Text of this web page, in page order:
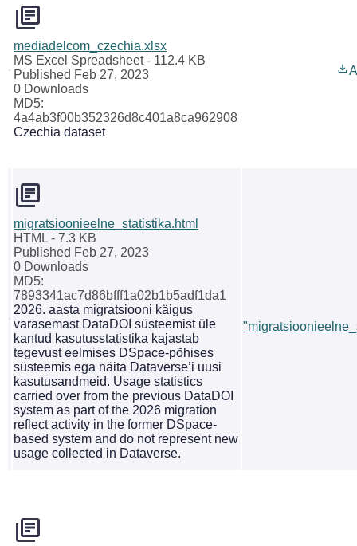
mediadelcom_czechia.xlsx
MS Excel Spreadsheet- 112.4 KB
Published Feb 27, 2023
0 Downloads
MD5:
4a4ab3f00b352326d8c401a8ca962908
Czechia dataset
migratsioonieelne_statistika.html
HTML - 7.3 KB
Published Feb 27, 2023
0 Downloads
MD5:
7893341ac7d86bfff1a02b1b5adf1da1
2026. aasta migratsiooni käigus
varasemast DataDOI süsteemist üle
kantud kasutusstatistika kajastab
tegevust eelmises DSpace-põhises
süsteemis ega näita Dataverse’i uusi
kasutusandmeid. Usage statistics
carried over from the previous DataDOI
system as part of the 2026 migration
reflect activity in the former DSpace-
based system and do not represent new
usage collected in Dataverse.